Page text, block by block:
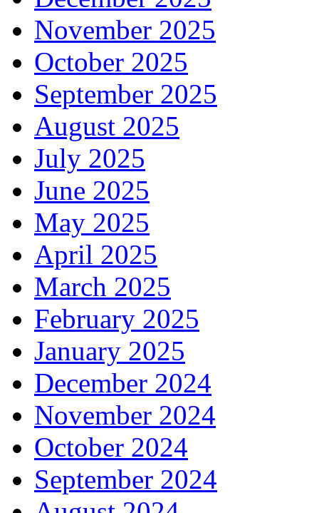
November 2025
October 2025
September 2025
August 2025
July 2025
June 2025
May 2025
April 2025
March 2025
February 2025
January 2025
December 2024
November 2024
October 2024
September 2024